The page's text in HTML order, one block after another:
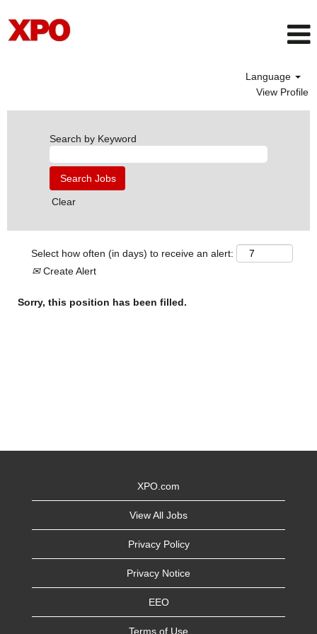
Language
View Profile
Search by Keyword
Clear
Select how often (in days) to receive an alert:
Create Alert
Sorry, this position has been filled.
XPO.com
View All Jobs
Privacy Policy
Privacy Notice
EEO
Terms of Use